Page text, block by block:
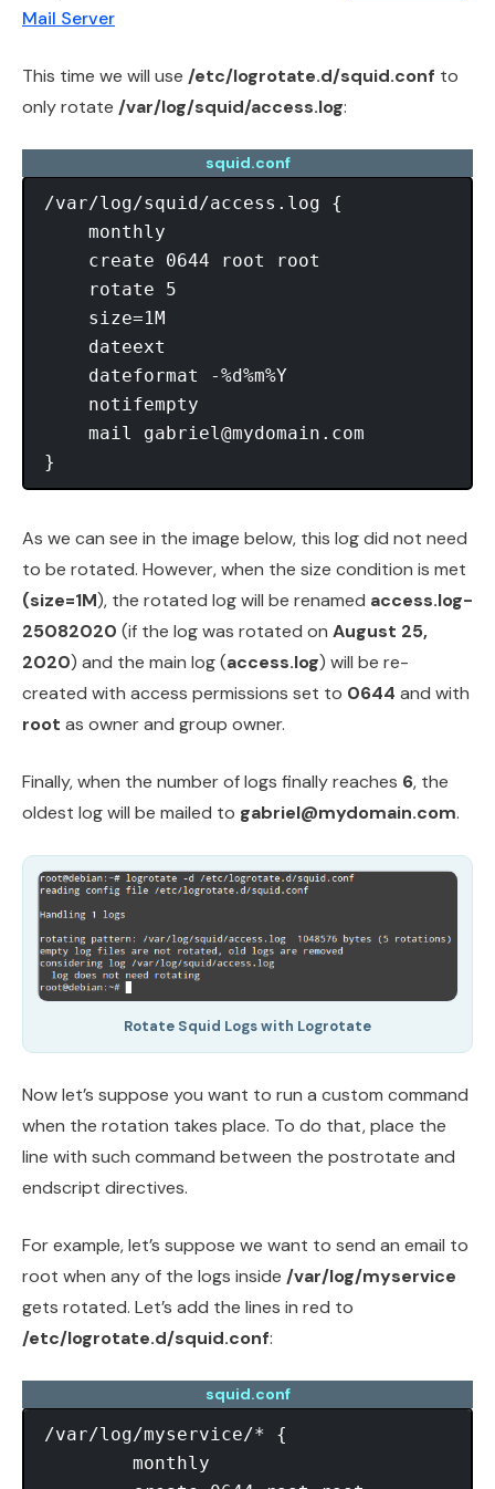
Mail Server
This time we will use /etc/logrotate.d/squid.conf to
only rotate /var/log/squid/access.log:
squid.conf
/var/log/squid/access.log {
    monthly
    create 0644 root root
    rotate 5
    size=1M
    dateext
    dateformat -%d%m%Y
    notifempty
    mail
gabriel@mydomain.com
As we can see in the image below, this log did not need
to be rotated. However, when the size condition is met
(size=1M), the rotated log will be renamed access.log-
25082020 (if the log was rotated on August 25,
2020) and the main log (access.log) will be re-
created with access permissions set to 0644 and with
root as owner and group owner.
Finally, when the number of logs finally reaches 6, the
oldest log will be mailed to gabriel@mydomain.com.
Rotate Squid Logs with Logrotate
Now let’s suppose you want to run a custom command
when the rotation takes place. To do that, place the
line with such command between the postrotate and
endscript directives.
For example, let’s suppose we want to send an email to
root when any of the logs inside /var/log/myservice
gets rotated. Let’s add the lines in red to
/etc/logrotate.d/squid.conf:
squid.conf
/var/log/myservice/* {